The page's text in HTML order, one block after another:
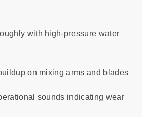
with high-pressure water
on mixing arms and blades
sounds indicating wear